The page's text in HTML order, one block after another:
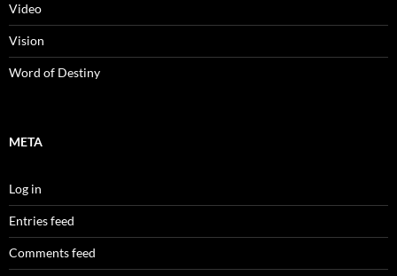
Video
Vision
Word of Destiny
META
Log in
Entries feed
Comments feed